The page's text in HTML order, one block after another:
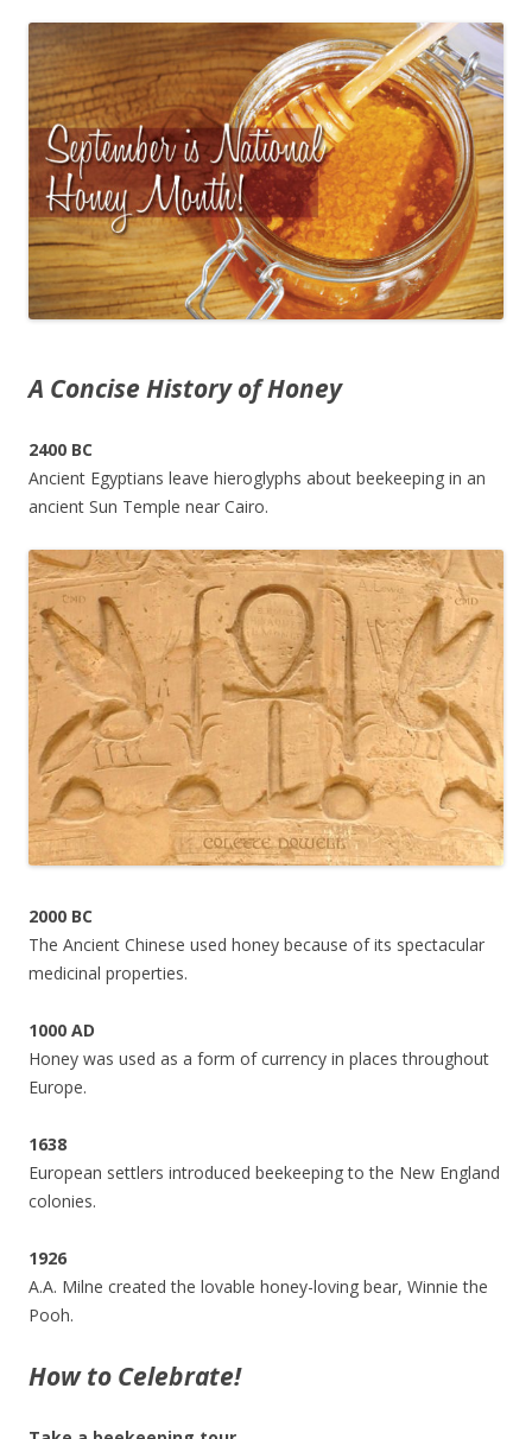
A Concise History of Honey
2400 BC
Ancient Egyptians leave hieroglyphs about beekeeping in an
ancient Sun Temple near Cairo.
2000 BC
The Ancient Chinese used honey because of its spectacular
medicinal properties.
1000 AD
Honey was used as a form of currency in places throughout
Europe.
1638
European settlers introduced beekeeping to the New England
colonies.
1926
A.A. Milne created the lovable honey-loving bear, Winnie the
Pooh.
How to Celebrate!